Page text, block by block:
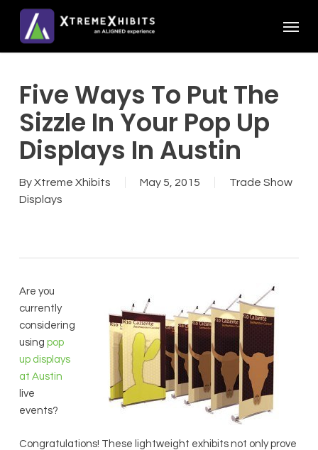
main
Five Ways To Put The
Sizzle In Your Pop Up
Displays In Austin
ByXtreme Xhibits May 5, 2015
Trade Show
Displays
Are you
currently
considering
using pop
up displays
at Austin
live
events?
Congratulations! These lightweight exhibits not only prove